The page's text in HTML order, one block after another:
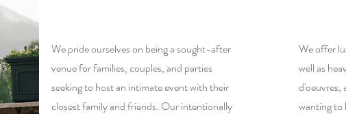
We pride ourselves on being a sought-after
venue for families, couples, and parties
seeking to host an intimate event with their
closest family and friends. Our intentionally
We offer
well as
d'oeuvres,
wanting to